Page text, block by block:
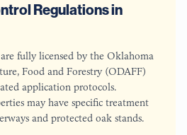
Regulations in
fully licensed by the Oklahoma
Food and Forestry (ODAFF)
application protocols.
may have specific treatment
and protected oak stands.